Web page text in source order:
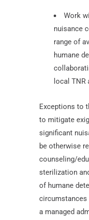
Work
nuisance
range of
humane
local TNR
Exceptions to
to mitigate
significant
be otherwise
counseling/
sterilization
of humane
circumstances
a managed